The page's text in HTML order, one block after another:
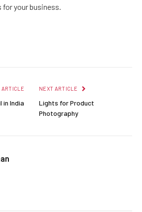
your business.
ARTICLE
in India
NEXT ARTICLE
Lights for Product
Photography